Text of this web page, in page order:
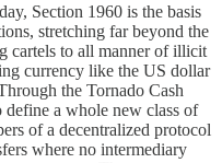
Section 1960 is the basis
stretching far beyond the
cartels to all manner of illicit
currency like the US dollar
the Tornado Cash
define a whole new class of
of a decentralized protocol
where no intermediary